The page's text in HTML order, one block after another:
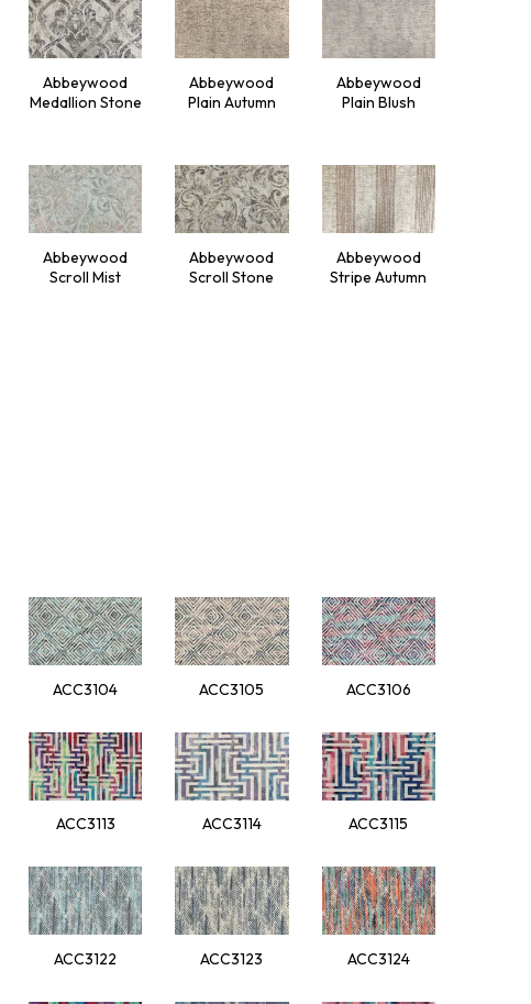
Abbeywood
Medallion Stone
Abbeywood
Plain Autumn
Abbeywood
Plain Blush
Abbeywood
Scroll Mist
Abbeywood
Scroll Stone
Abbeywood
Stripe Autumn
ACC3104 ACC3105 ACC3106
ACC3113 ACC3114 ACC3115
ACC3122 ACC3123 ACC3124